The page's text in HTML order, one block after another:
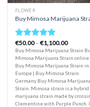
FLOWER
Buy Mimosa Marijuana
Rated5.00
out of 5
€50.00 – €1,100.00Price
range:
€50.00
through
Buy Mimosa Marijuana Strain
Mimosa Marijuana Strain online
Buy Mimosa Marijuana Strain in
Europe | Buy Mimosa Strain
Germany Buy Mimosa Marijuana
Strain. Mimosa strain is a hybrid
marijuana strain made by
Clementine with Purple Punch.